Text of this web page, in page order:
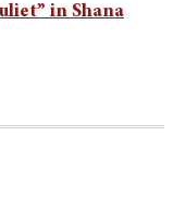
in Shana